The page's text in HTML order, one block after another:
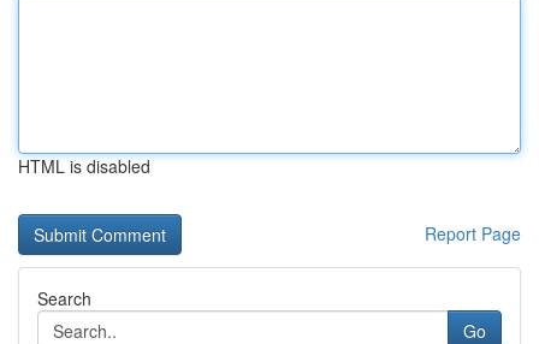
HTML is disabled
Report Page
Search
Go